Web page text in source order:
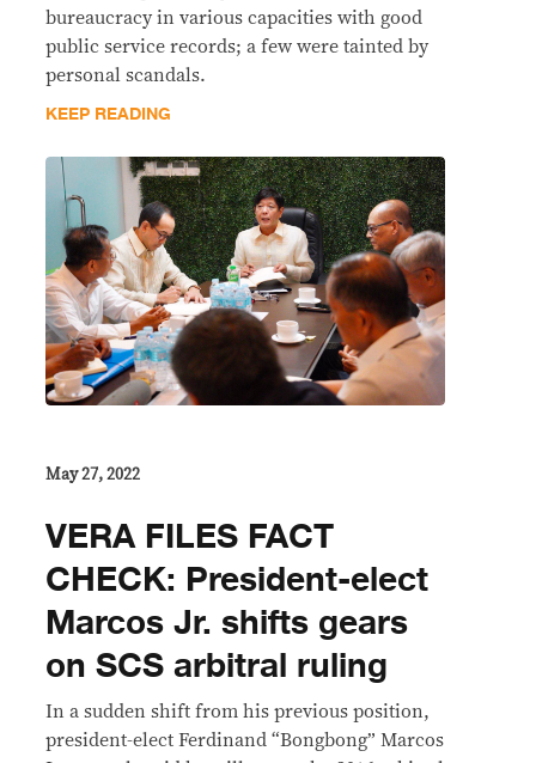
bureaucracy in various capacities with good
public service records; a few were tainted by
personal scandals.
KEEP READING
May 27, 2022
VERA FILES FACT
CHECK: President-elect
Marcos Jr. shifts gears
on SCS arbitral ruling
In a sudden shift from his previous position,
president-elect Ferdinand “Bongbong” Marcos